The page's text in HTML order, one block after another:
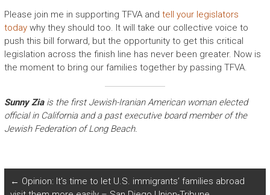
Please join me in supporting TFVA and tell your legislators
today why they should too. It will take our collective voice to
push this bill forward, but the opportunity to get this critical
legislation across the finish line has never been greater. Now is
the moment to bring our families together by passing TFVA.
Sunny Ziais the first Jewish-Iranian American woman elected
official in California and a past executive board member of the
Jewish Federation of Long Beach.
← Opinion: It’s time to let U.S. immigrants’ families abroad